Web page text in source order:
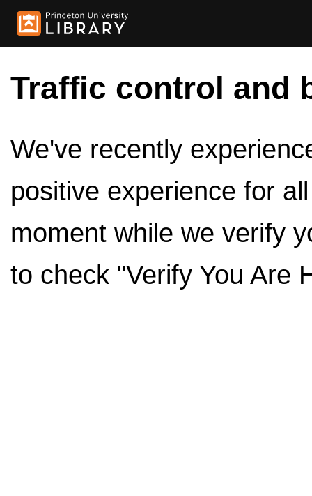
Traffic control and
We've recently
positive experience for
moment while we verify
to check "Verify You Are